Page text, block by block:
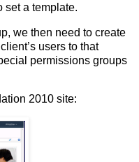
set a template.
we then need to create
users to that
permissions groups
2010 site: